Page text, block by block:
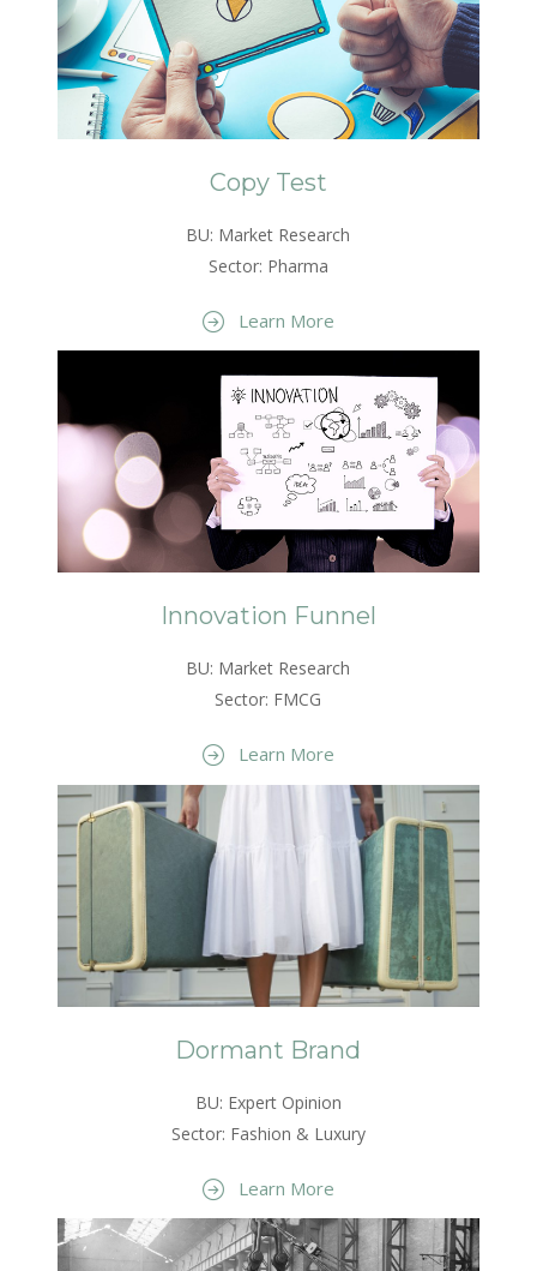
Copy Test
BU: Market Research
Sector: Pharma
Learn More
Innovation Funnel
BU: Market Research
Sector: FMCG
Learn More
Dormant Brand
BU: Expert Opinion
Sector: Fashion & Luxury
Learn More